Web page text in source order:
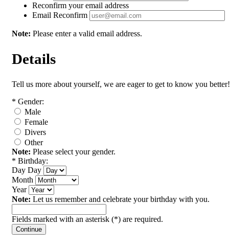
Reconfirm your email address
Email Reconfirm
Note: Please enter a valid email address.
Details
Tell us more about yourself, we are eager to get to know you better!
* Gender:
Male
Female
Divers
Other
Note: Please select your gender.
* Birthday:
Day Day
Month
Year
Note: Let us remember and celebrate your birthday with you.
Fields marked with an asterisk (*) are required.
Continue